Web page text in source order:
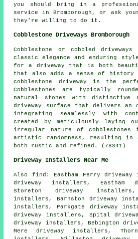
you should bring in a
service in Bromborough, or ask
they're willing to do it.
Cobblestone Driveways Bromborough
Cobblestone or cobbled
classic elegance and enduring
for a driveway that is both
that also adds a sense of history
cobblestone driveway is the
Cobblestones are typically
natural stones with distinctive
driveway surface that delivers an
integrating seamlessly with
created by meticulously laying
irregular nature of cobblestones
artistic randomness, resulting in
both rustic and refined. (78341)
Driveway Installers Near Me
Also find : Eastham Ferry
driveway installers, Eastham
Storeton driveway
installers, Barnston driveway
installers, Parkgate driveway
driveway installers, Spital
driveway installers, Bebington
Mere driveway installers,